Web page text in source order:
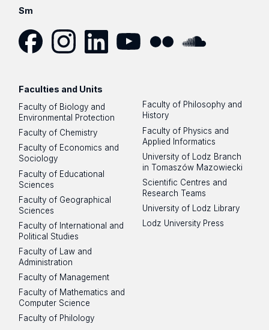
Sm
Faculties and Units
Faculty of Biology and
Environmental Protection
Faculty of Chemistry
Faculty of Economics and
Sociology
Faculty of Educational
Sciences
Faculty of Geographical
Sciences
Faculty of International and
Political Studies
Faculty of Law and
Administration
Faculty of Management
Faculty of Mathematics and
Computer Science
Faculty of Philology
Faculty of Philosophy and
History
Faculty of Physics and
Applied Informatics
University of Lodz Branch
in Tomaszów Mazowiecki
Scientific Centres and
Research Teams
University of Lodz Library
Lodz University Press